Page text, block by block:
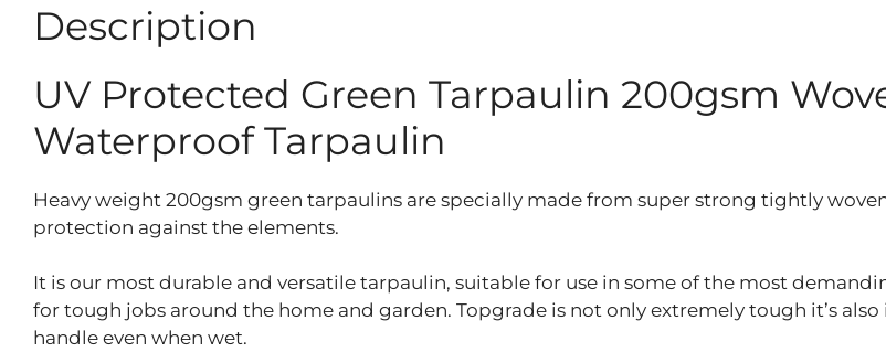
Description
UV Protected Green Tarpaulin 200gsm
Waterproof Tarpaulin
Heavy weight 200gsm green tarpaulins are specially made from super strong tightly
protection against the elements.
It is our most durable and versatile tarpaulin, suitable for use in some of the most
for tough jobs around the home and garden. Topgrade is not only extremely tough it’s
handle even when wet.